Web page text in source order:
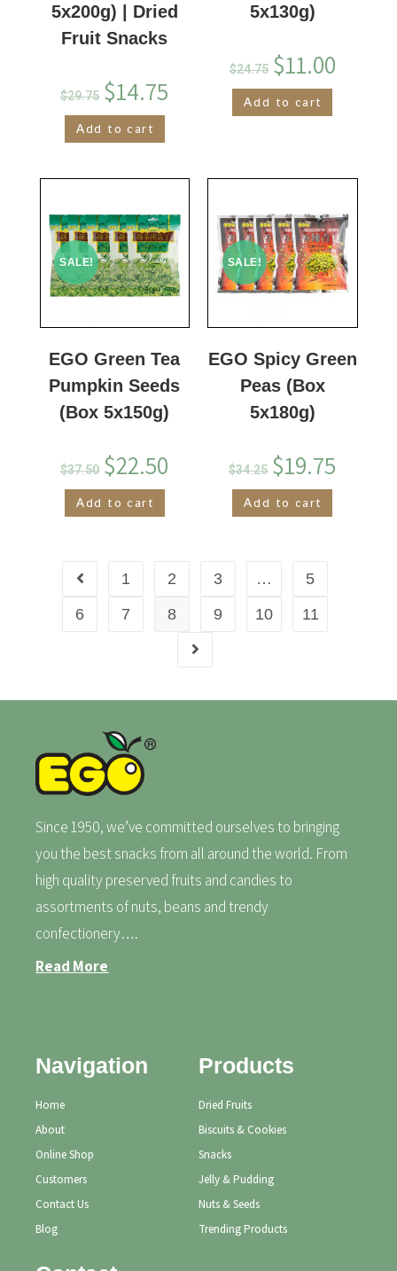
5x200g) | Dried
Fruit Snacks
$29.75 $14.75
Add to cart
5x130g)
$24.75 $11.00
Add to cart
SALE!
EGO Green Tea
Pumpkin Seeds
(Box 5x150g)
$37.50 $22.50
Add to cart
SALE!
EGO Spicy Green
Peas (Box
5x180g)
$34.25 $19.75
Add to cart
1 2 3 …
5
6
7 8 9 10 11
Since 1950, we’ve committed ourselves to bringing
you the best snacks from all around the world. From
high quality preserved fruits and candies to
assortments of nuts, beans and trendy
confectionery….
Read More
Navigation
Home
About
Online Shop
Customers
Contact Us
Blog
Products
Dried Fruits
Biscuits & Cookies
Snacks
Jelly & Pudding
Nuts & Seeds
Trending Products